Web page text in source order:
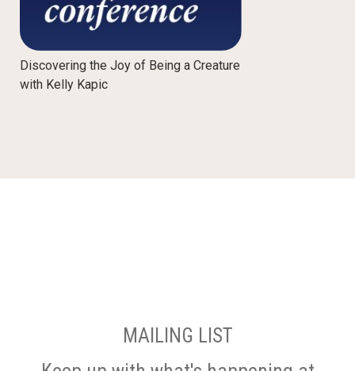
Discovering the Joy of Being a Creature
with Kelly Kapic
MAILING LIST